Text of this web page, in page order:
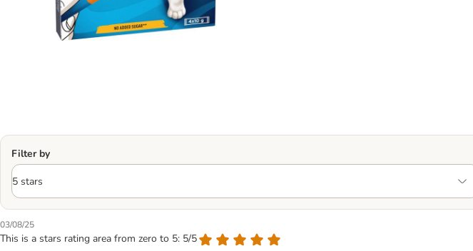
Filter by
03/08/25
This is a stars rating area from zero to 5: 5/5